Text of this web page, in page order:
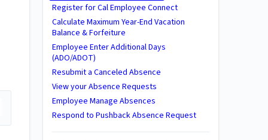
Register for Cal Employee Connect
Calculate Maximum Year-End Vacation
Balance & Forfeiture
Employee Enter Additional Days
(ADO/ADOT)
Resubmit a Canceled Absence
View your Absence Requests
Employee Manage Absences
Respond to Pushback Absence Request